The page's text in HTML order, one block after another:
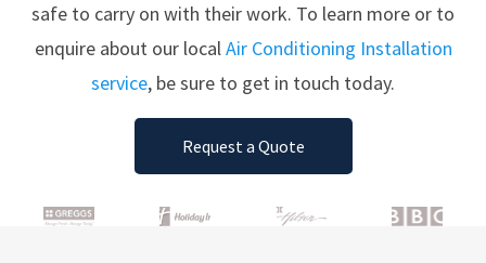
safe to carry on with their work. To learn more or to
enquire about our localAir Conditioning Installation
service, be sure to get in touch today.
Request a Quote